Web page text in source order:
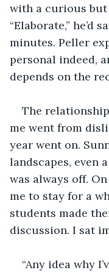
with a curious but
“Elaborate,” he’d
minutes. Peller
personal indeed,
depends on the
The
me went from
year went on.
landscapes, even
was always off.
me to stay for a
students made
discussion. I sat
“Any idea why